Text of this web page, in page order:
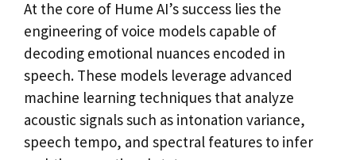
At the core of Hume AI’s success lies the
engineering of voice models capable of
decoding emotional nuances encoded in
speech. These models leverage advanced
machine learning techniques that analyze
acoustic signals such as intonation variance,
speech tempo, and spectral features to infer